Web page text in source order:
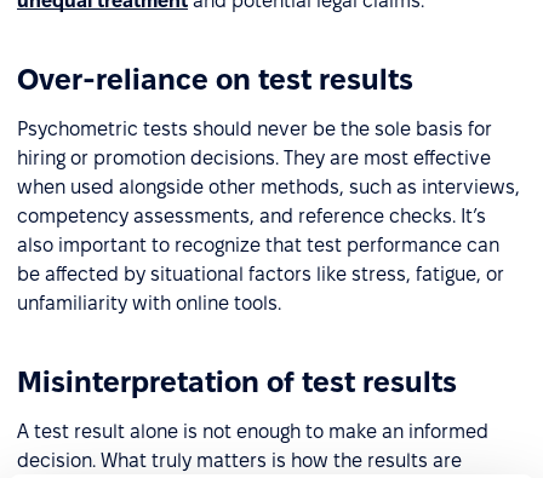
Over-reliance on test results
Psychometric tests should never be the sole basis for
hiring or promotion decisions. They are most effective
when used alongside other methods, such as interviews,
competency assessments, and reference checks. It’s
also important to recognize that test performance can
be affected by situational factors like stress, fatigue, or
unfamiliarity with online tools.
Misinterpretation of test results
A test result alone is not enough to make an informed
decision. What truly matters is how the results are